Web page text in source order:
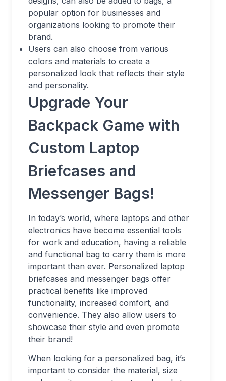
popular option for businesses and
organizations looking to promote their
brand.
Users can also choose from various
colors and materials to create a
personalized look that reflects their style
and personality.
Upgrade Your
Backpack Game with
Custom Laptop
Briefcases and
Messenger Bags!
In today’s world, where laptops and other
electronics have become essential tools
for work and education, having a reliable
and functional bag to carry them is more
important than ever. Personalized laptop
briefcases and messenger bags offer
practical benefits like improved
functionality, increased comfort, and
convenience. They also allow users to
showcase their style and even promote
their brand!
When looking for a personalized bag, it’s
important to consider the material, size